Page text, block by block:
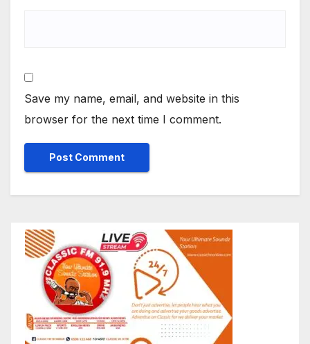
Save my name, email, and website in this
browser for the next time I comment.